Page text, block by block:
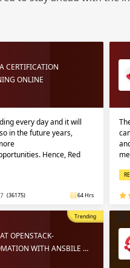
CERTIFICATION
ONLINE
every day and it will
in the future years,
Hence, Red
(36175) 64 Hrs
Trending
OPENSTACK-
WITH ANSBILE …